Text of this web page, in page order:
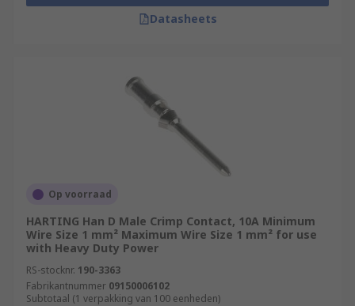
Datasheets
Op voorraad
HARTING Han D Male Crimp Contact, 10A Minimum
Wire Size 1 mm² Maximum Wire Size 1 mm² for use
with Heavy Duty Power
RS-stocknr. 190-3363
Fabrikantnummer 09150006102
Subtotaal (1 verpakking van 100 eenheden)